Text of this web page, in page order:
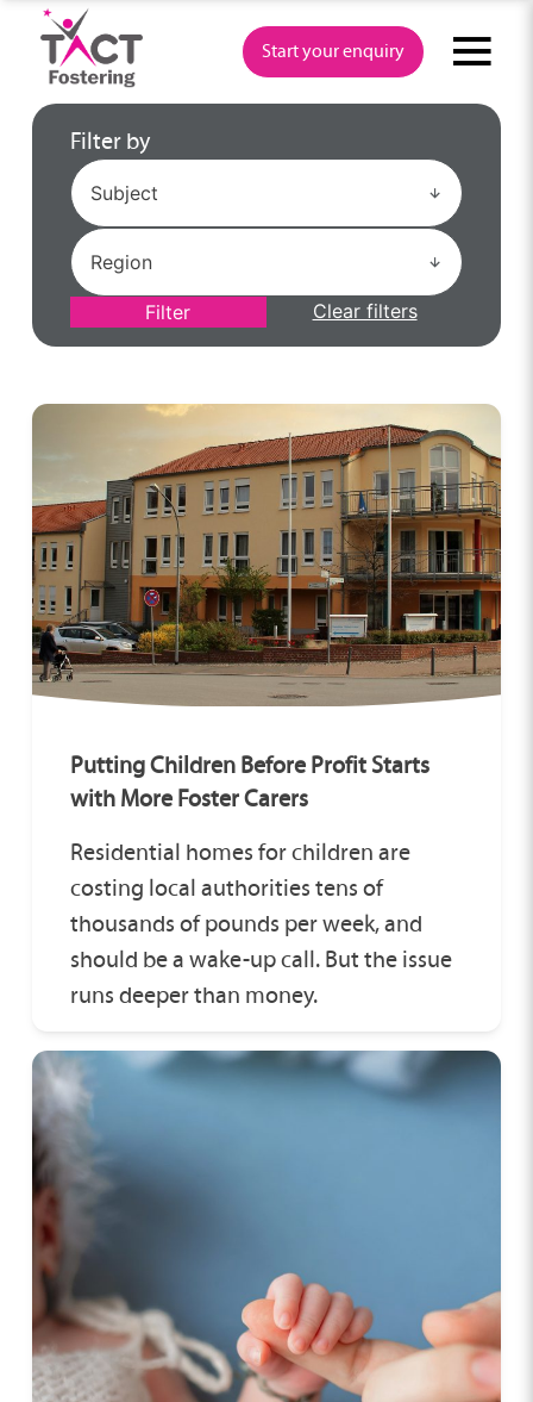
content
Start your enquiry
Filter by
Filter Clear filters
Putting Children Before Profit Starts
with More Foster Carers
Residential homes for children are
costing local authorities tens of
thousands of pounds per week, and
should be a wake-up call. But the issue
runs deeper than money.